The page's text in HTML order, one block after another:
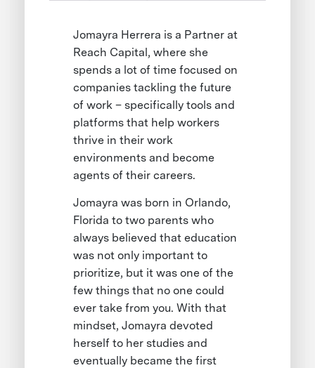
Jomayra Herrera is a Partner at
Reach Capital, where she
spends a lot of time focused on
companies tackling the future
of work – specifically tools and
platforms that help workers
thrive in their work
environments and become
agents of their careers.
Jomayra was born in Orlando,
Florida to two parents who
always believed that education
was not only important to
prioritize, but it was one of the
few things that no one could
ever take from you. With that
mindset, Jomayra devoted
herself to her studies and
eventually became the first